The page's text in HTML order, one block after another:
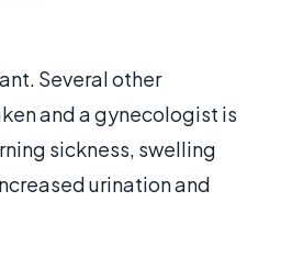
Several other
and a gynecologist is
sickness, swelling
urination and